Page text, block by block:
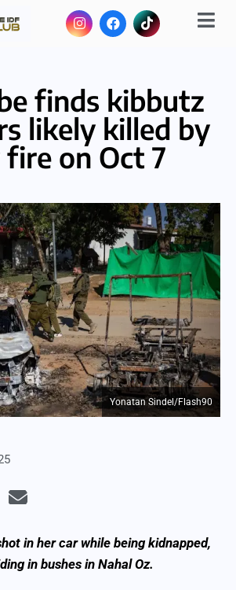
finds kibbutz
likely killed by
on Oct 7
Yonatan Sindel/Flash90
in her car while being kidnapped,
in bushes in Nahal Oz.